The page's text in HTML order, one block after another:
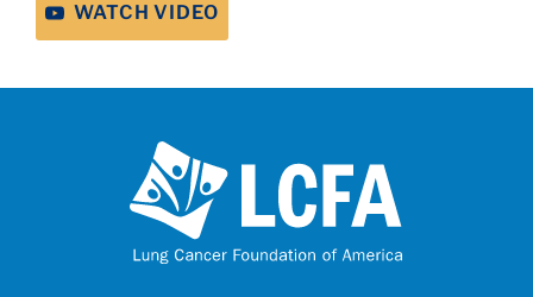
WATCH VIDEO